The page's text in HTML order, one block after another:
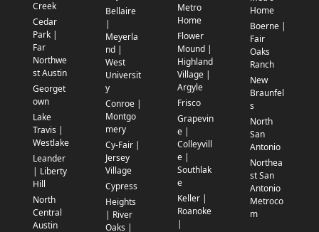
Creek
Cedar
Park |
Far
Northwe
st Austin
Georget
own
Lake
Travis |
Westlake
Leander
| Liberty
Hill
North
Central
Austin
Bellaire
|
Meyerla
nd |
West
Universit
y
Conroe |
Montgo
mery
Cy-Fair |
Jersey
Village
Cypress
Heights
| River
Oaks |
Metro
Home
Flower
Mound |
Highland
Village |
Argyle
Frisco
Grapevin
e |
Colleyvill
e |
Southlak
e
Keller |
Roanoke
|
Home
Boerne |
Fair
Oaks
Ranch
New
Braunfel
s
North
San
Antonio
Northea
st San
Antonio
Metroco
m